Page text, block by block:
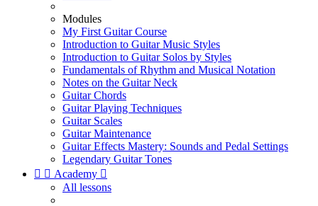
Modules
My First Guitar Course
Introduction to Guitar Music Styles
Introduction to Guitar Solos by Styles
Fundamentals of Rhythm and Musical Notation
Notes on the Guitar Neck
Guitar Chords
Guitar Playing Techniques
Guitar Scales
Guitar Maintenance
Guitar Effects Mastery: Sounds and Pedal Settings
Legendary Guitar Tones
  Academy 
All lessons